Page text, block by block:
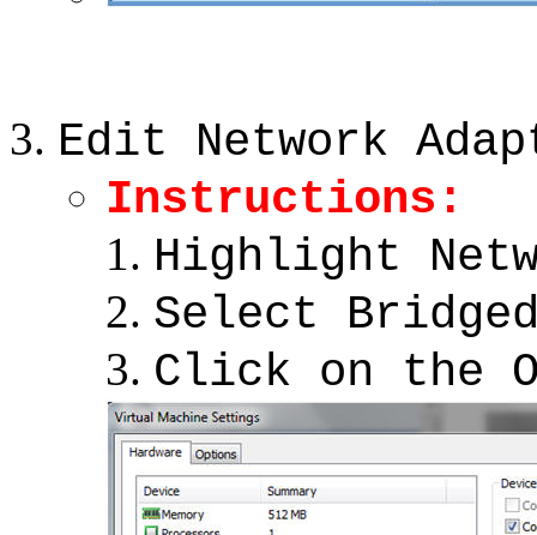
Edit Network
Instructions:
Highlight
Select
Click on the